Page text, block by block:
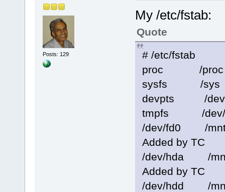
Posts: 129
My /etc/fstab:
Quote
# /etc/fstab
proc /
sysfs /
devpts /
tmpfs /
/dev/fd0 /
Added by TC
/dev/hda /
Added by TC
/dev/hdd /